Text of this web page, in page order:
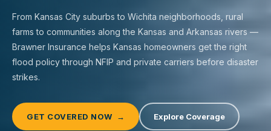
From Kansas City suburbs to Wichita neighborhoods, rural
farms to communities along the Kansas and Arkansas rivers —
Brawner Insurance helps Kansas homeowners get the right
flood policy through NFIP and private carriers before disaster
strikes.
GET COVERED NOW → Explore Coverage